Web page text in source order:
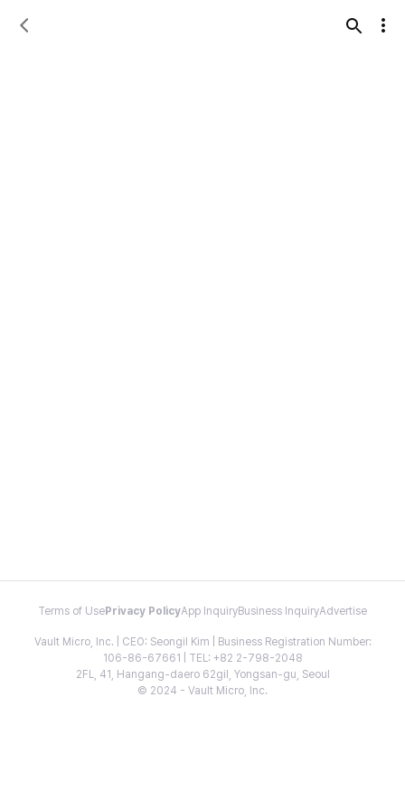
Terms of Use Privacy PolicyApp InquiryBusiness InquiryAdvertise
Vault Micro, Inc. | CEO: Seongil Kim | Business Registration Number:
106-86-67661 | TEL: +82 2-798-2048
2FL, 41, Hangang-daero 62gil, Yongsan-gu, Seoul
© 2024 - Vault Micro, Inc.